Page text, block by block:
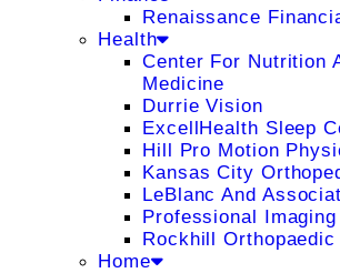
Renaissance
Health
Center For Nutrition
Medicine
Durrie Vision
ExcellHealth Sleep
Hill Pro Motion
Kansas City
LeBlanc And
Professional Imaging
Rockhill
Home